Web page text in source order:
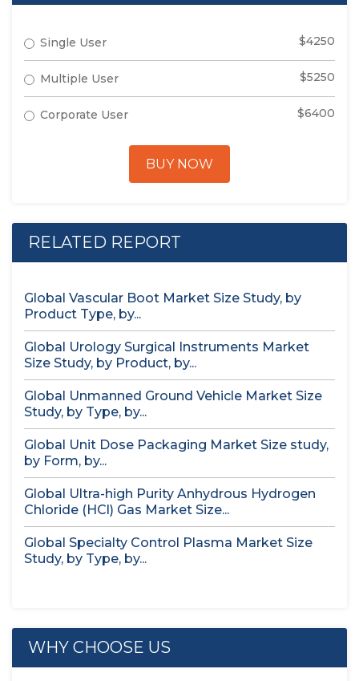
Single User $4250
Multiple User $5250
Corporate User $6400
BUY NOW
RELATED REPORT
Global Vascular Boot Market Size Study, by
Product Type, by...
Global Urology Surgical Instruments Market
Size Study, by Product, by...
Global Unmanned Ground Vehicle Market Size
Study, by Type, by...
Global Unit Dose Packaging Market Size study,
by Form, by...
Global Ultra-high Purity Anhydrous Hydrogen
Chloride (HCl) Gas Market Size...
Global Specialty Control Plasma Market Size
Study, by Type, by...
WHY CHOOSE US